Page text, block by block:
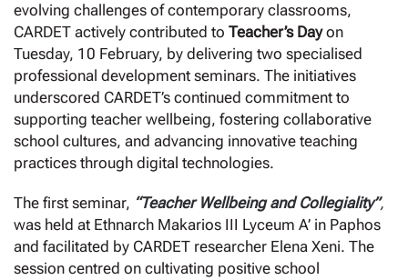
evolving challenges of contemporary classrooms,
CARDET actively contributed to Teacher’s Dayon
Tuesday, 10 February, by delivering two specialised
professional development seminars. The initiatives
underscored CARDET’s continued commitment to
supporting teacher wellbeing, fostering collaborative
school cultures, and advancing innovative teaching
practices through digital technologies.
The first seminar, “Teacher Wellbeing and Collegiality”,
was held at Ethnarch Makarios III Lyceum A’ in Paphos
and facilitated by CARDET researcher Elena Xeni. The
session centred on cultivating positive school